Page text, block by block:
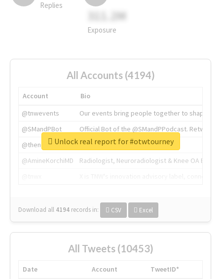
Replies
311.2M
Exposure
All Accounts (4194)
Account
Bio
@tnwevents
Our events bring people together to shape the
@SMandPBot
Official Bot of the @SMandPPodcast.
@thenextweb
The heart of tech.
@AmineKorchiMD
Radiologist, Neuroradiologist & Knee OA
Download all 4194 records in: CSV Excel
Unlock real report for #otwtourney
All Tweets (10453)
Date Account
TweetID*